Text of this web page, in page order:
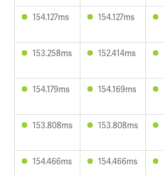
154.127ms 154.127ms
153.258ms 152.414ms
154.179ms 154.169ms
153.808ms 153.808ms
154.466ms 154.466ms